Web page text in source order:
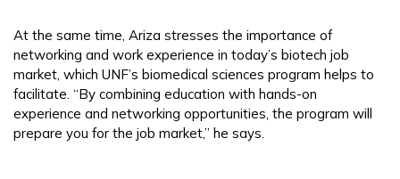
At the same time, Ariza stresses the importance of
networking and work experience in today’s biotech job
market, which UNF’s biomedical sciences program helps to
facilitate. “By combining education with hands-on
experience and networking opportunities, the program will
prepare you for the job market,” he says.